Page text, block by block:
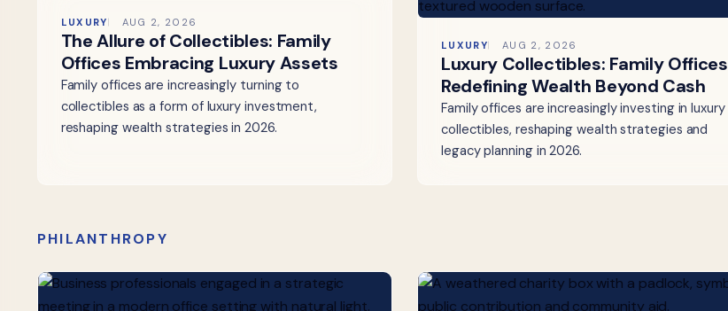
LUXURY AUG 2, 2026
The Allure of Collectibles: Family
Offices Embracing Luxury Assets
Family offices are increasingly turning to
collectibles as a form of luxury investment,
reshaping wealth strategies in 2026.
LUXURY AUG 2, 2026
Luxury Collectibles: Family Offices
Redefining Wealth Beyond Cash
Family offices are increasingly investing in luxury
collectibles, reshaping wealth strategies and
legacy planning in 2026.
PHILANTHROPY